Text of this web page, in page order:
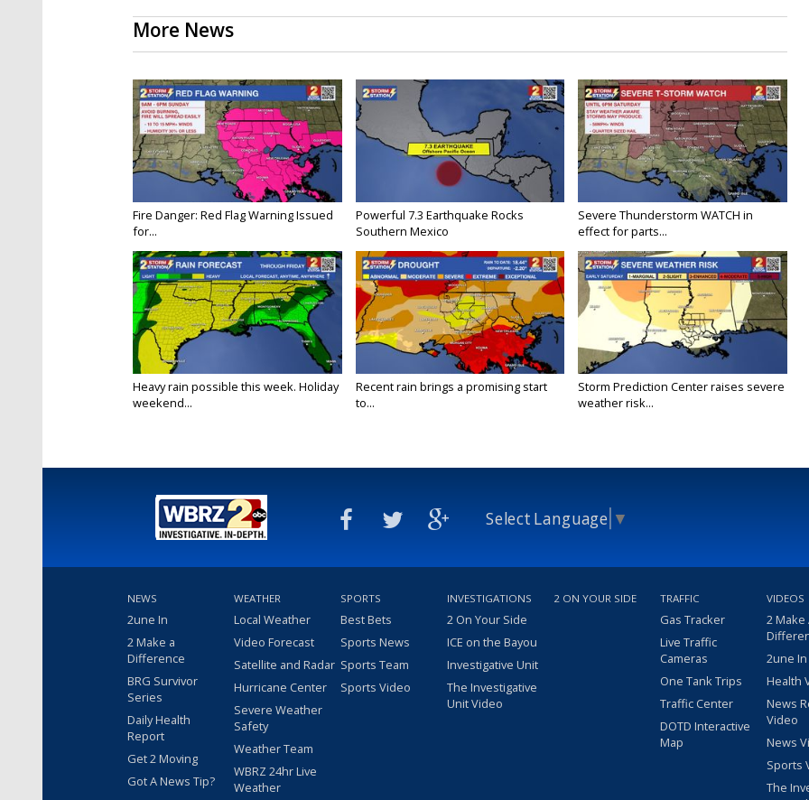
More News
Fire Danger: Red Flag Warning Issued
for...
Powerful 7.3 Earthquake Rocks
Southern Mexico
Severe Thunderstorm WATCH in
effect for parts...
Heavy rain possible this week. Holiday
weekend...
Recent rain brings a promising start
to...
Storm Prediction Center raises severe
weather risk...
Select Language ▼
NEWS
2une In
2 Make a
Difference
BRG Survivor
Series
Daily Health
Report
Get 2 Moving
Got A News Tip?
WEATHER
Local Weather
Video Forecast
Satellite and Radar
Hurricane Center
Severe Weather
Safety
Weather Team
WBRZ 24hr Live
Weather
SPORTS
Best Bets
Sports News
Sports Team
Sports Video
INVESTIGATIONS
2 On Your Side
ICE on the Bayou
Investigative Unit
The Investigative
Unit Video
2 ON YOUR SIDE TRAFFIC
Gas Tracker
Live Traffic
Cameras
One Tank Trips
Traffic Center
DOTD Interactive
Map
VIDEOS
2 Make
2une
Health
News
Video
News
Sports
The